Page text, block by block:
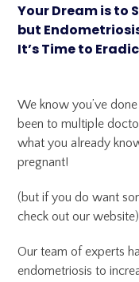
Your Dream is to
but
It’s Time to
We know you’ve
been to multiple
what you already
pregnant!
(but if you do want
check out our website)
Our team of experts
endometriosis to